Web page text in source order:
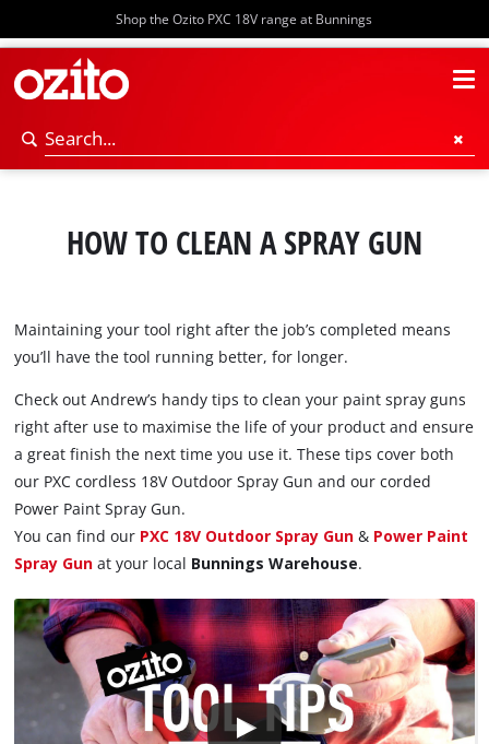
Shop the Ozito PXC 18V range at Bunnings
HOW TO CLEAN A SPRAY GUN
Maintaining your tool right after the job’s completed means
you’ll have the tool running better, for longer.
Check out Andrew’s handy tips to clean your paint spray guns
right after use to maximise the life of your product and ensure
a great finish the next time you use it. These tips cover both
our PXC cordless 18V Outdoor Spray Gun and our corded
Power Paint Spray Gun.
You can find our PXC 18V Outdoor Spray Gun & Power Paint
Spray Gun at your local Bunnings Warehouse.